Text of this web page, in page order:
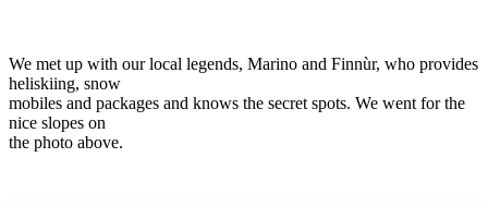
We met up with our local legends, Marino and Finnùr, who provides
heliskiing, snow
mobiles and packages and knows the secret spots. We went for the
nice slopes on
the photo above.